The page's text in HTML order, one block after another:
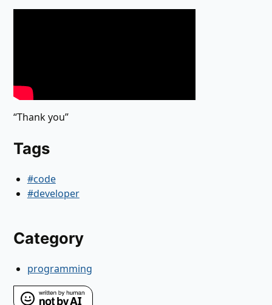
“Thank you”
Tags
#code
#developer
Category
programming